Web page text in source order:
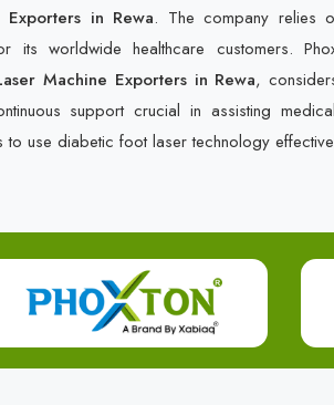
Exporters in Rewa. The company relies
its worldwide healthcare customers.
Machine Exporters in Rewa,
support crucial in assisting
to use diabetic foot laser technology